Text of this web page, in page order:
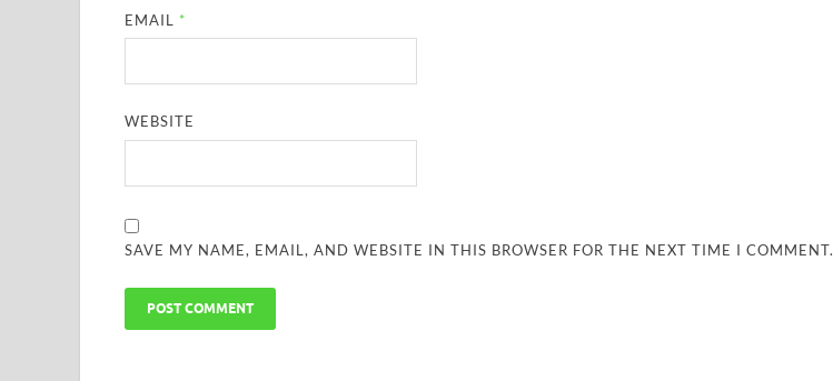
EMAIL *
WEBSITE
SAVE MY NAME, EMAIL, AND WEBSITE IN THIS BROWSER FOR THE NEXT TIME I COMMENT.